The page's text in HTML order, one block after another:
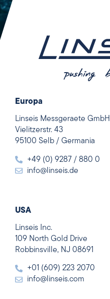
Europa
Linseis Messgeraete GmbH
Vielitzerstr. 43
95100 Selb / Germania
+49 (0) 9287 / 880 0
info@linseis.de
USA
Linseis Inc.
109 North Gold Drive
Robbinsville, NJ 08691
+01 (609) 223 2070
info@linseis.com